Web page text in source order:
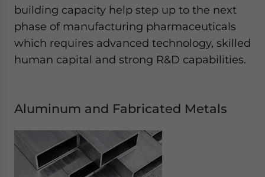
building capacity help step up to the next
phase of manufacturing pharmaceuticals
which requires advanced technology, skilled
human capital and strong R&D capabilities.
Aluminum and Fabricated Metals